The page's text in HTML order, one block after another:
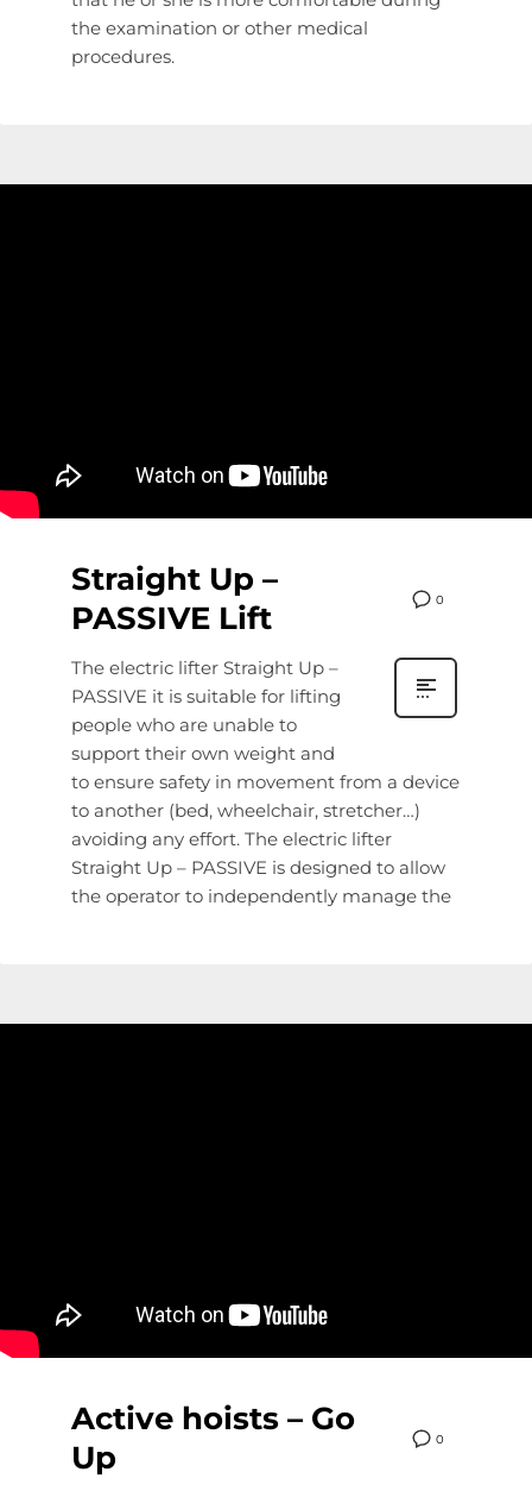
the examination or other medical
procedures.
0
Straight Up –
PASSIVE Lift
The electric lifter Straight Up –
PASSIVE it is suitable for lifting
people who are unable to
support their own weight and
to ensure safety in movement from a device
to another (bed, wheelchair, stretcher…)
avoiding any effort. The electric lifter
Straight Up – PASSIVE is designed to allow
the operator to independently manage the
0
Active hoists – Go
Up